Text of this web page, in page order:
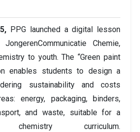
PPG launched a digital lesson
Chemie,
to youth. The “Green paint
enables students to design a
sustainability and costs
energy, packaging, binders,
and waste, suitable for a
chemistry curriculum.